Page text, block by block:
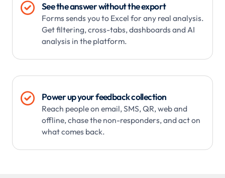
 See the answer without the export
Forms sends you to Excel for any real analysis.
Get filtering, cross-tabs, dashboards and AI
analysis in the platform.
 Power up your feedback collection
Reach people on email, SMS, QR, web and
offline, chase the non-responders, and act on
what comes back.